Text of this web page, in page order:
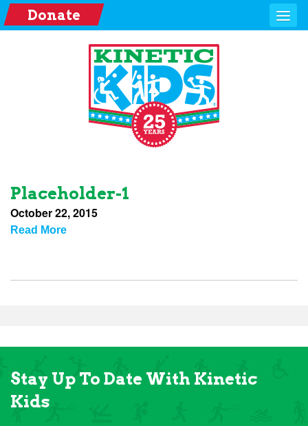
Donate
Placeholder-1
October 22, 2015
Read More
Stay Up To Date With Kinetic
Kids